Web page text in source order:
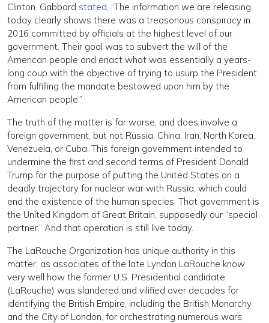
Clinton. Gabbard stated, “The information we are releasing
today clearly shows there was a treasonous conspiracy in
2016 committed by officials at the highest level of our
government. Their goal was to subvert the will of the
American people and enact what was essentially a years-
long coup with the objective of trying to usurp the President
from fulfilling the mandate bestowed upon him by the
American people.”
The truth of the matter is far worse, and does involve a
foreign government, but not Russia, China, Iran, North Korea,
Venezuela, or Cuba. This foreign government intended to
undermine the first and second terms of President Donald
Trump for the purpose of putting the United States on a
deadly trajectory for nuclear war with Russia, which could
end the existence of the human species. That government is
the United Kingdom of Great Britain, supposedly our “special
partner.” And that operation is still live today.
The LaRouche Organization has unique authority in this
matter, as associates of the late Lyndon LaRouche know
very well how the former U.S. Presidential candidate
(LaRouche) was slandered and vilified over decades for
identifying the British Empire, including the British Monarchy
and the City of London, for orchestrating numerous wars,